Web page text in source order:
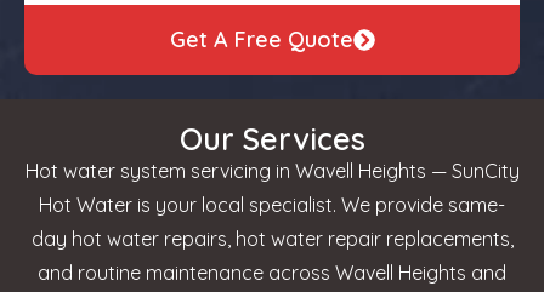
Get A Free Quote
Our Services
Hot water system servicing in Wavell Heights — SunCity
Hot Water is your local specialist. We provide same-
day hot water repairs, hot water repair replacements,
and routine maintenance across Wavell Heights and